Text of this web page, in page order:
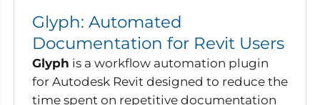
Glyph: Automated
Documentation for Revit Users
Glyph is a workflow automation plugin
for Autodesk Revit designed to reduce the
time spent on repetitive documentation